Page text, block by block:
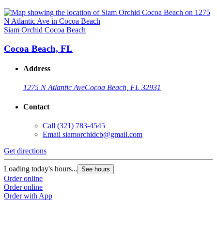
Siam Orchid Cocoa Beach
Cocoa Beach, FL
Address
1275 N Atlantic AveCocoa Beach, FL 32931
Contact
Call (321) 783-4545
Email siamorchidcb@gmail.com
Get directions
Loading today's hours... See hours
Order online
Order online
Order with App